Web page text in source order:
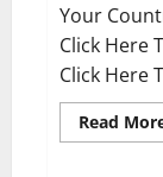
Your
Click Here
Click Here
Read